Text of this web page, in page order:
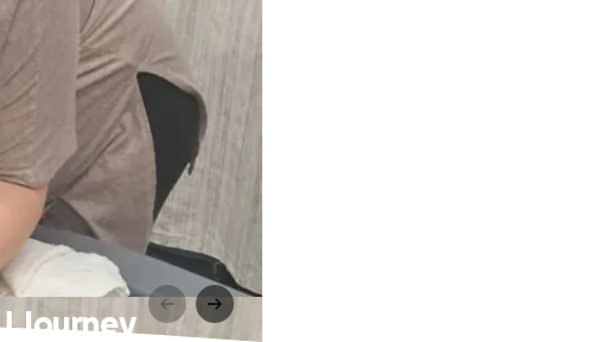
Journey